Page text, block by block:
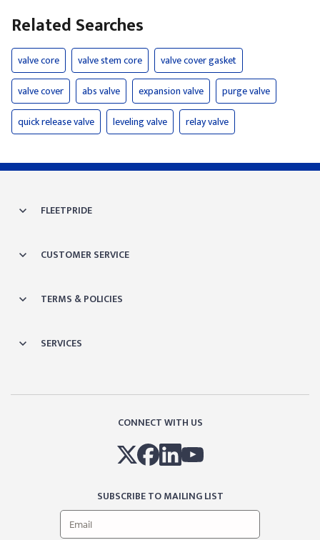
Related Searches
valve core valve stem core
valve cover gasket
valve cover
abs valve expansion valve
purge valve
quick release valve
leveling valve relay valve
FLEETPRIDE
CUSTOMER SERVICE
TERMS & POLICIES
SERVICES
CONNECT WITH US
SUBSCRIBE TO MAILING LIST